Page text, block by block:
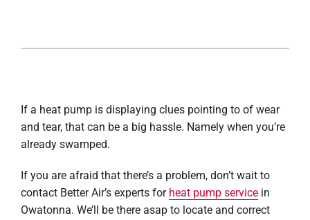
If a heat pump is displaying clues pointing to of wear
and tear, that can be a big hassle. Namely when you’re
already swamped.
If you are afraid that there’s a problem, don’t wait to
contact Better Air’s experts for heat pump servicein
Owatonna. We’ll be there asap to locate and correct